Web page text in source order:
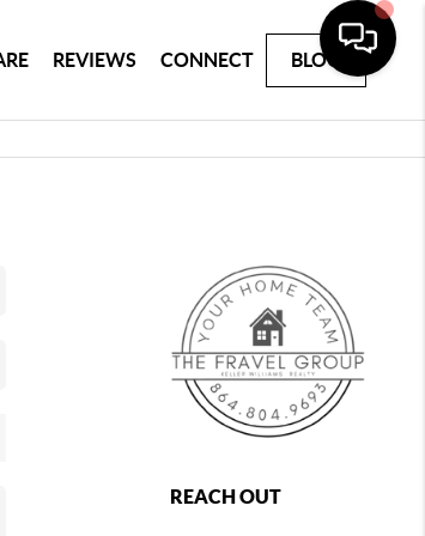
REVIEWS CONNECT BLOG
REACH OUT